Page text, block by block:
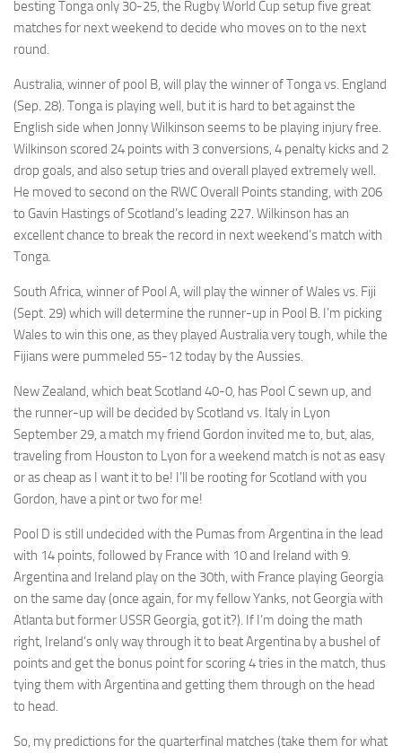
besting Tonga only 30-25, the Rugby World Cup setup five great
matches for next weekend to decide who moves on to the next
round.
Australia, winner of pool B, will play the winner of Tonga vs. England
(Sep. 28). Tonga is playing well, but it is hard to bet against the
English side when Jonny Wilkinson seems to be playing injury free.
Wilkinson scored 24 points with 3 conversions, 4 penalty kicks and 2
drop goals, and also setup tries and overall played extremely well.
He moved to second on the RWC Overall Points standing, with 206
to Gavin Hastings of Scotland’s leading 227. Wilkinson has an
excellent chance to break the record in next weekend’s match with
Tonga.
South Africa, winner of Pool A, will play the winner of Wales vs. Fiji
(Sept. 29) which will determine the runner-up in Pool B. I’m picking
Wales to win this one, as they played Australia very tough, while the
Fijians were pummeled 55-12 today by the Aussies.
New Zealand, which beat Scotland 40-0, has Pool C sewn up, and
the runner-up will be decided by Scotland vs. Italy in Lyon
September 29, a match my friend Gordon invited me to, but, alas,
traveling from Houston to Lyon for a weekend match is not as easy
or as cheap as I want it to be! I’ll be rooting for Scotland with you
Gordon, have a pint or two for me!
Pool D is still undecided with the Pumas from Argentina in the lead
with 14 points, followed by France with 10 and Ireland with 9.
Argentina and Ireland play on the 30th, with France playing Georgia
on the same day (once again, for my fellow Yanks, not Georgia with
Atlanta but former USSR Georgia, got it?). If I’m doing the math
right, Ireland’s only way through it to beat Argentina by a bushel of
points and get the bonus point for scoring 4 tries in the match, thus
tying them with Argentina and getting them through on the head
to head.
So, my predictions for the quarterfinal matches (take them for what